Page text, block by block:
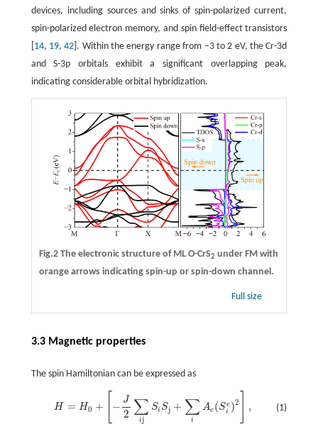
devices, including sources and sinks of spin-polarized current,
spin-polarized electron memory, and spin field-effect transistors
14, 19,42 ]. Within the energy range from −3 to 2 eV, the Cr-3d
and S-3p orbitals exhibit a significant overlapping peak,
indicating considerable orbital hybridization.
Fig.2 The electronic structure of ML O-CrS2 under FM with
orange arrows indicating spin-up or spin-down channel.
Full size
3.3 Magnetic properties
The spin Hamiltonian can be expressed as
(1)
H = H0 + −
J
2 ∑
ij
Si Sj + ∑
i
Ae (Se
i )2 ,
e(S ie)2